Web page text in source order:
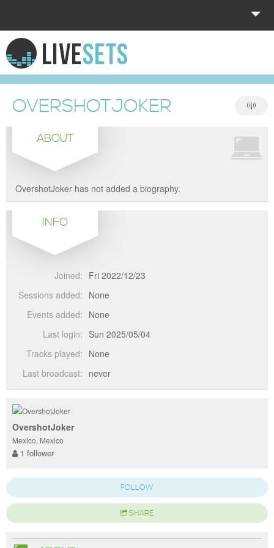
HOME
EXPLORE
DONATE
LOG IN
OVERSHOTJOKER
ABOUT
OvershotJoker has not added a biography.
INFO
Joined: Fri 2022/12/23
Sessions added: None
Events added: None
Last login: Sun 2025/05/04
Tracks played: None
Last broadcast: never
OvershotJoker
Mexico, Mexico
1 follower
FOLLOW
SHARE